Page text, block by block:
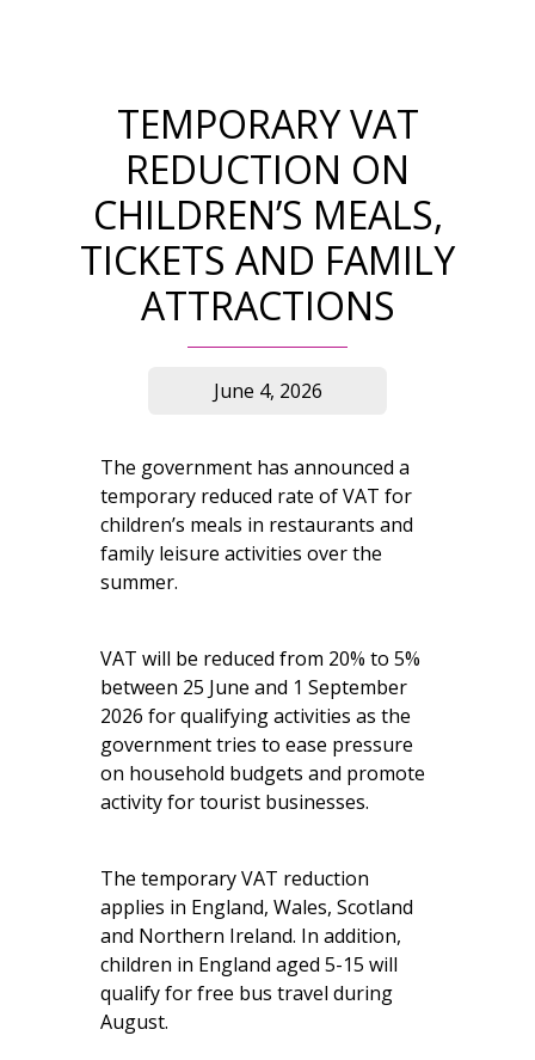
TEMPORARY VAT
REDUCTION ON
CHILDREN’S MEALS,
TICKETS AND FAMILY
ATTRACTIONS
June 4, 2026
The government has announced a
temporary reduced rate of VAT for
children’s meals in restaurants and
family leisure activities over the
summer.
VAT will be reduced from 20% to 5%
between 25 June and 1 September
2026 for qualifying activities as the
government tries to ease pressure
on household budgets and promote
activity for tourist businesses.
The temporary VAT reduction
applies in England, Wales, Scotland
and Northern Ireland. In addition,
children in England aged 5-15 will
qualify for free bus travel during
August.